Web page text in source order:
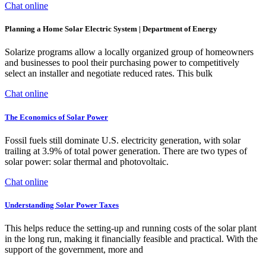
Chat online
Planning a Home Solar Electric System | Department of Energy
Solarize programs allow a locally organized group of homeowners
and businesses to pool their purchasing power to competitively
select an installer and negotiate reduced rates. This bulk
Chat online
The Economics of Solar Power
Fossil fuels still dominate U.S. electricity generation, with solar
trailing at 3.9% of total power generation. There are two types of
solar power: solar thermal and photovoltaic.
Chat online
Understanding Solar Power Taxes
This helps reduce the setting-up and running costs of the solar plant
in the long run, making it financially feasible and practical. With the
support of the government, more and